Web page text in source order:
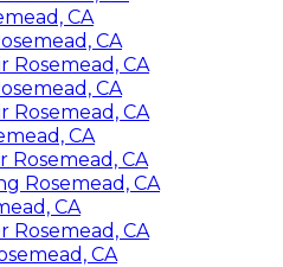
CA
CA
Rosemead, CA
CA
Rosemead, CA
CA
Rosemead, CA
Rosemead, CA
CA
Rosemead, CA
CA